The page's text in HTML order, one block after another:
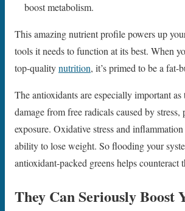
boost metabolism.
This amazing nutrient profile powers up
tools it needs to function at its best. When
top-qualitynutrition, it’s primed to be a fat-
The antioxidants are especially important
damage from free radicals caused by
exposure. Oxidative stress and
ability to lose weight. So flooding your
antioxidant-packed greens helps counteract
They Can Seriously Boost